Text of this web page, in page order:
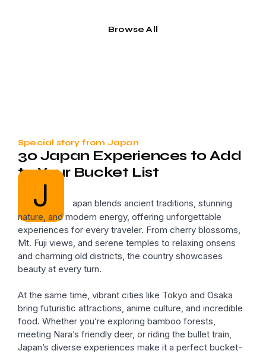
Browse All
Special story from Japan
30 Japan Experiences to Add
to Your Bucket List
J
apan blends ancient traditions, stunning
nature, and modern energy, offering unforgettable
experiences for every traveler. From cherry blossoms,
Mt. Fuji views, and serene temples to relaxing onsens
and charming old districts, the country showcases
beauty at every turn.
At the same time, vibrant cities like Tokyo and Osaka
bring futuristic attractions, anime culture, and incredible
food. Whether you’re exploring bamboo forests,
meeting Nara’s friendly deer, or riding the bullet train,
Japan’s diverse experiences make it a perfect bucket-